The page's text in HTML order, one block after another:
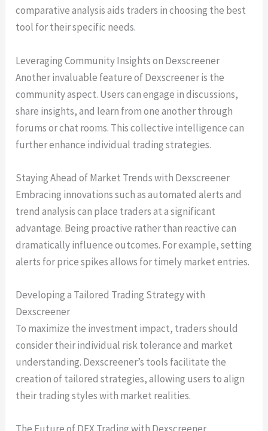
comparative analysis aids traders in choosing the best
tool for their specific needs.
Leveraging Community Insights on Dexscreener
Another invaluable feature of Dexscreener is the
community aspect. Users can engage in discussions,
share insights, and learn from one another through
forums or chat rooms. This collective intelligence can
further enhance individual trading strategies.
Staying Ahead of Market Trends with Dexscreener
Embracing innovations such as automated alerts and
trend analysis can place traders at a significant
advantage. Being proactive rather than reactive can
dramatically influence outcomes. For example, setting
alerts for price spikes allows for timely market entries.
Developing a Tailored Trading Strategy with
Dexscreener
To maximize the investment impact, traders should
consider their individual risk tolerance and market
understanding. Dexscreener’s tools facilitate the
creation of tailored strategies, allowing users to align
their trading styles with market realities.